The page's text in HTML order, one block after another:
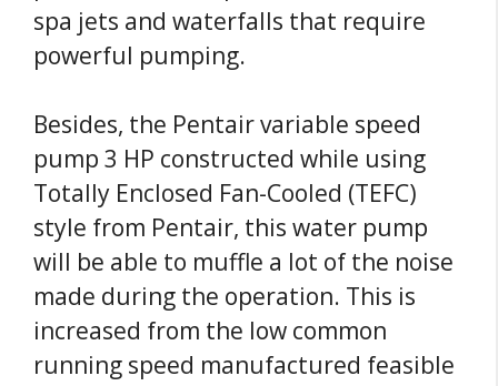
spa jets and waterfalls that require
powerful pumping.
Besides, the Pentair variable speed
pump 3 HP constructed while using
Totally Enclosed Fan-Cooled (TEFC)
style from Pentair, this water pump
will be able to muffle a lot of the noise
made during the operation. This is
increased from the low common
running speed manufactured feasible